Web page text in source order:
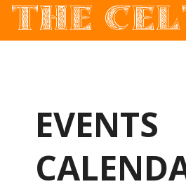
Irish Pub In Historic
THE
EVENTS